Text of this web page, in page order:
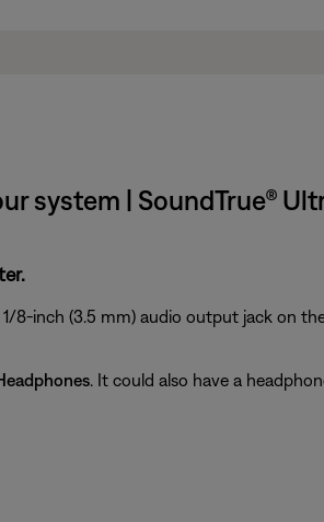
system | SoundTrue®
8-inch (3.5 mm) audio output jack on
. It could also have a